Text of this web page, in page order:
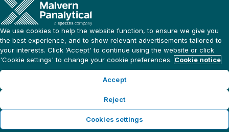
We use cookies to help the website function, to ensure we give you
the best experience, and to show relevant advertisements tailored to
your interests. Click ‘Accept' to continue using the website or click
'Cookie settings' to change your cookie preferences. Cookie notice
Accept
Reject
Cookies settings